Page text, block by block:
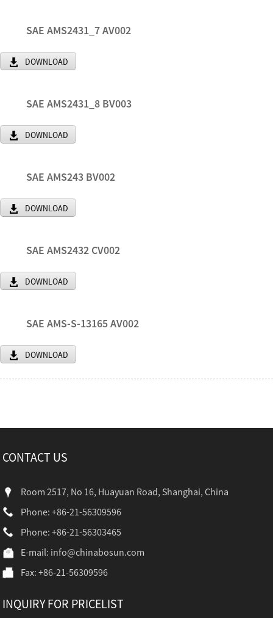
SAE AMS2431_7 AV002
DOWNLOAD
SAE AMS2431_8 BV003
DOWNLOAD
SAE AMS243 BV002
DOWNLOAD
SAE AMS2432 CV002
DOWNLOAD
SAE AMS-S-13165 AV002
DOWNLOAD
CONTACT US
Room 2517, No 16, Huayuan Road, Shanghai, China
Phone: +86-21-56309596
Phone: +86-21-56303465
E-mail: info@chinabosun.com
Fax: +86-21-56309596
INQUIRY FOR PRICELIST